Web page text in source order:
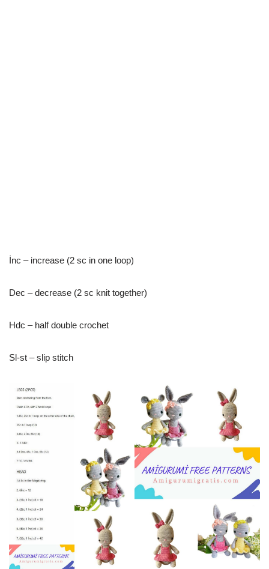
İnc – increase (2 sc in one loop)
Dec – decrease (2 sc knit together)
Hdc – half double crochet
Sl-st – slip stitch